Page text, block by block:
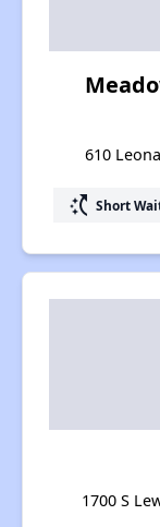
610
switch_access_shortcut Short
1700 S